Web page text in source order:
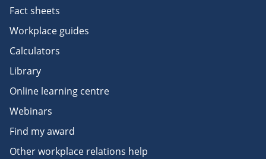
Fact sheets
Workplace guides
Calculators
Library
Online learning centre
Webinars
Find my award
Other workplace relations help